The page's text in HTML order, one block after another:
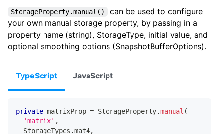
StorageProperty.manual()
can be used to configure
your own manual storage property, by passing in a
property name (string), StorageType, initial value, and
optional smoothing options (SnapshotBufferOptions).
TypeScript JavaScript
private matrixProp = StorageProperty.manual (
'matrix' ,
  StorageTypes
.mat4,